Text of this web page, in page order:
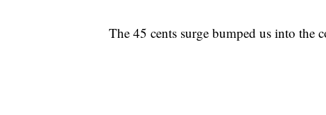
The 45 cents surge bumped us into the